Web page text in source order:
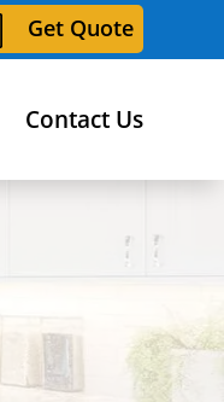
Get Quote
Contact Us